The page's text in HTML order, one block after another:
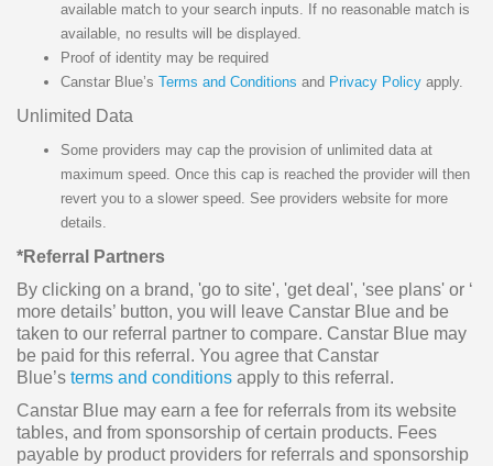
available match to your search inputs. If no reasonable match is
available, no results will be displayed.
Proof of identity may be required
Canstar Blue’s Terms and Conditions and Privacy Policy apply.
Unlimited Data
Some providers may cap the provision of unlimited data at
maximum speed. Once this cap is reached the provider will then
revert you to a slower speed. See providers website for more
details.
*Referral Partners
By clicking on a brand, 'go to site', 'get deal', 'see plans' or ‘
more details’ button, you will leave Canstar Blue and be
taken to our referral partner to compare. Canstar Blue may
be paid for this referral. You agree that Canstar
Blue’s terms and conditions apply to this referral.
Canstar Blue may earn a fee for referrals from its website
tables, and from sponsorship of certain products. Fees
payable by product providers for referrals and sponsorship